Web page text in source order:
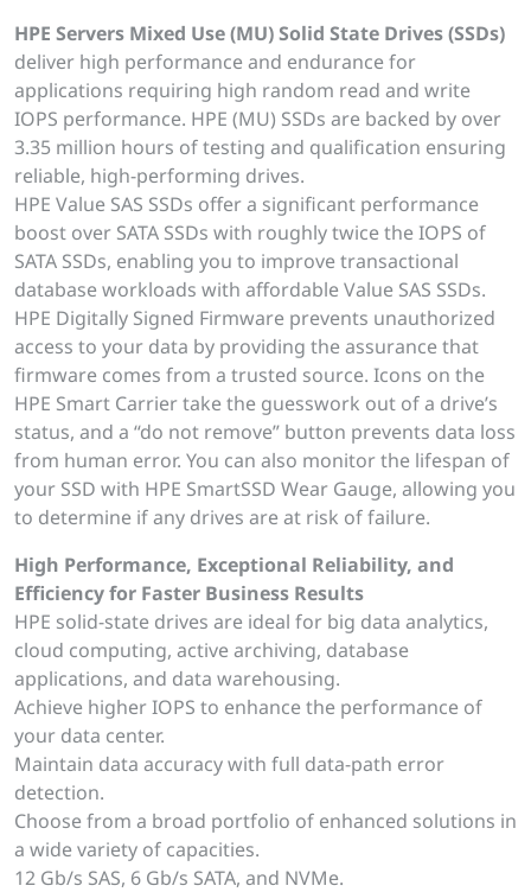
HPE Servers Mixed Use (MU) Solid State Drives (SSDs)
deliver high performance and endurance for
applications requiring high random read and write
IOPS performance. HPE (MU) SSDs are backed by over
3.35 million hours of testing and qualification ensuring
reliable, high-performing drives.
HPE Value SAS SSDs offer a significant performance
boost over SATA SSDs with roughly twice the IOPS of
SATA SSDs, enabling you to improve transactional
database workloads with affordable Value SAS SSDs.
HPE Digitally Signed Firmware prevents unauthorized
access to your data by providing the assurance that
firmware comes from a trusted source. Icons on the
HPE Smart Carrier take the guesswork out of a drive’s
status, and a “do not remove” button prevents data loss
from human error. You can also monitor the lifespan of
your SSD with HPE SmartSSD Wear Gauge, allowing you
to determine if any drives are at risk of failure.
High Performance, Exceptional Reliability, and
Efficiency for Faster Business Results
HPE solid-state drives are ideal for big data analytics,
cloud computing, active archiving, database
applications, and data warehousing.
Achieve higher IOPS to enhance the performance of
your data center.
Maintain data accuracy with full data-path error
detection.
Choose from a broad portfolio of enhanced solutions in
a wide variety of capacities.
12 Gb/s SAS, 6 Gb/s SATA, and NVMe.